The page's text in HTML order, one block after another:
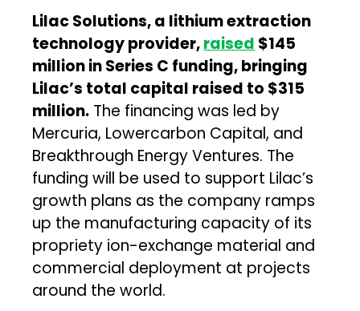
Lilac Solutions, a lithium extraction
technology provider,raised $145
million in Series C funding, bringing
Lilac’s total capital raised to $315
million. The financing was led by
Mercuria, Lowercarbon Capital, and
Breakthrough Energy Ventures. The
funding will be used to support Lilac’s
growth plans as the company ramps
up the manufacturing capacity of its
propriety ion-exchange material and
commercial deployment at projects
around the world.